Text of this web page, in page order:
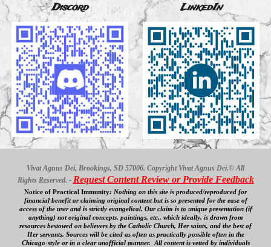
Discord LinkedIn
Vivat Agnus Dei, Brookings, SD 57006. Copyright Vivat Agnus Dei.© All
Rights Reserved. - Request Content Review or Provide Feedback
Notice of Practical Immunity: Nothing on this site is produced/reproduced for
financial benefitor claiming original contentbut is so presented for the ease of
access ofthe user and is strictly evangelical. Ourclaim is to unique presentation (if
anything) not original concepts, paintings, etc., which ideally, is drawn from
resources bestowed on believers by the Catholic Church, Her saints, and the best of
Her servants. Sources will be cited as often as practically possible often in the
Chicago-style or in a clearunofficial manner. All content is vetted by individuals